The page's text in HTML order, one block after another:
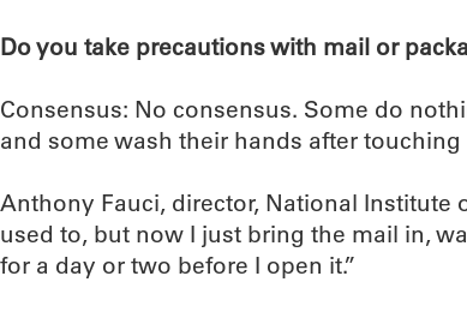
Do you take precautions with mail or
Consensus: No consensus. Some do
and some wash their hands after
Anthony Fauci, director, National Institute
used to, but now I just bring the mail in,
for a day or two before I open it.”